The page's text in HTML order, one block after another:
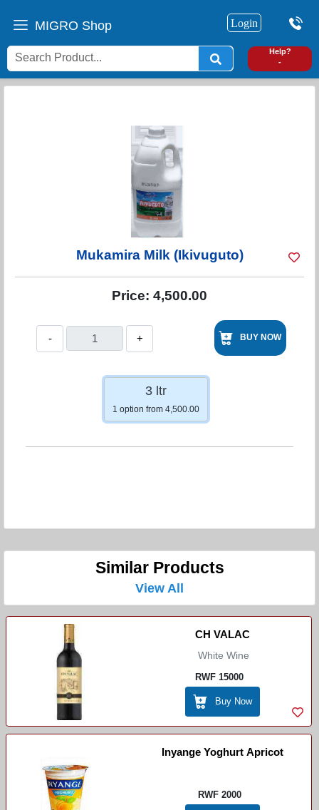
MIGRO Shop Login
Help?
-
Mukamira Milk (Ikivuguto)
Price: 4,500.00
- + BUY NOW
3 ltr
1 option from 4,500.00
Similar Products
View All
CH VALAC
White Wine
RWF 15000
Buy Now
Inyange Yoghurt Apricot
RWF 2000